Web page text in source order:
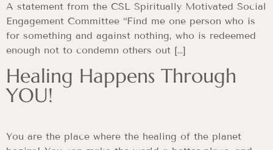
A statement from the CSL Spiritually Motivated Social
Engagement Committee “Find me one person who is
for something and against nothing, who is redeemed
enough not to condemn others out […]
Healing Happens Through
YOU!
You are the place where the healing of the planet